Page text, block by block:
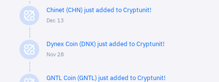
Chinet (CHN) just added to Cryptunit!
Dec 13
Dynex Coin (DNX) just added to Cryptunit!
Nov 28
GNTL Coin (GNTL) just added to Cryptunit!